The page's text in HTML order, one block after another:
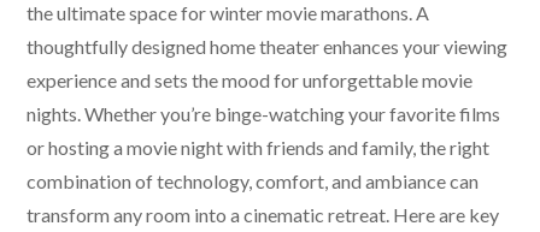
the ultimate space for winter movie marathons. A
thoughtfully designed home theater enhances your viewing
experience and sets the mood for unforgettable movie
nights. Whether you’re binge-watching your favorite films
or hosting a movie night with friends and family, the right
combination of technology, comfort, and ambiance can
transform any room into a cinematic retreat. Here are key